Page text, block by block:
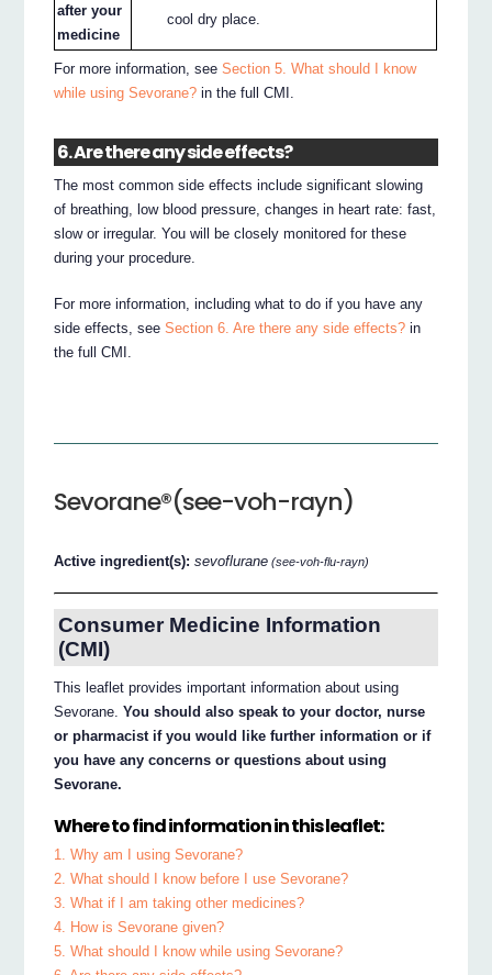
after your
medicine
cool dry place.
For more information, seeSection 5. What should I know
while using Sevorane? in the full CMI.
6. Are there any side effects?
The most common side effects include significant slowing
of breathing, low blood pressure, changes in heart rate: fast,
slow or irregular. You will be closely monitored for these
during your procedure.
For more information, including what to do if you have any
side effects, seeSection 6. Are there any side effects? in
the full CMI.
Sevorane®(see-voh-rayn)
Active ingredient(s):sevoflurane (see-voh-flu-rayn)
Consumer Medicine Information
(CMI)
This leaflet provides important information about using
Sevorane.You should also speak to your doctor, nurse
or pharmacist if you would like further information or if
you have any concerns or questions about using
Sevorane.
Where to find information in this leaflet:
1. Why am I using Sevorane?
2. What should I know before I use Sevorane?
3. What if I am taking other medicines?
4. How is Sevorane given?
5. What should I know while using Sevorane?